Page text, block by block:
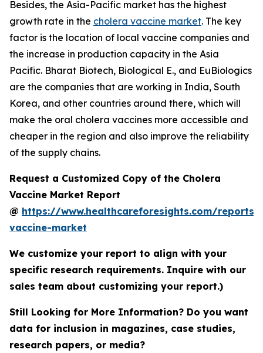
Besides, the Asia-Pacific market has the highest
growth rate in the cholera vaccine market. The key
factor is the location of local vaccine companies and
the increase in production capacity in the Asia
Pacific. Bharat Biotech, Biological E., and EuBiologics
are the companies that are working in India, South
Korea, and other countries around there, which will
make the oral cholera vaccines more accessible and
cheaper in the region and also improve the reliability
of the supply chains.
Request a Customized Copy of the Cholera
Vaccine Market Report
@ https://www.healthcareforesights.com/reports/
vaccine-market
We customize your report to align with your
specific research requirements. Inquire with our
sales team about customizing your report.)
Still Looking for More Information? Do you want
data for inclusion in magazines, case studies,
research papers, or media?